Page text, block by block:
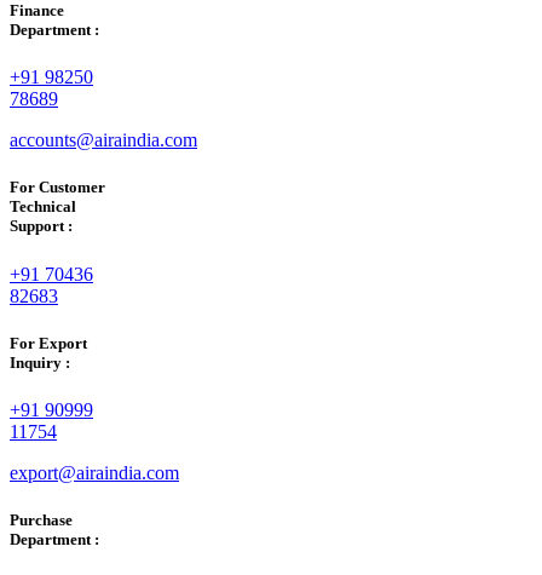
Finance
Department :
+91 98250
78689
accounts@airaindia.com
For Customer
Technical
Support :
+91 70436
82683
For Export
Inquiry :
+91 90999
11754
export@airaindia.com
Purchase
Department :